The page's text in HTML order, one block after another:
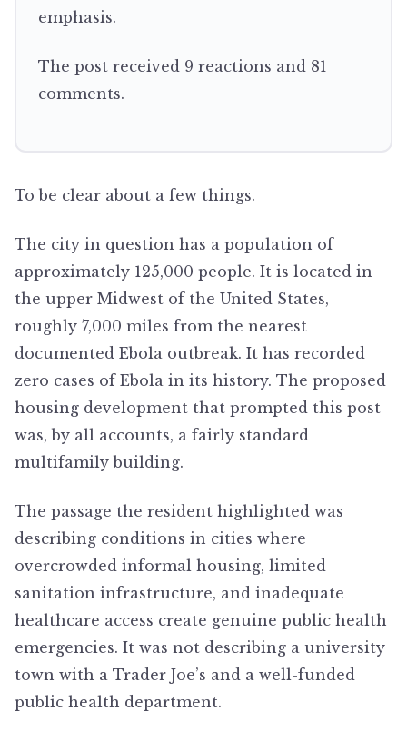
emphasis.
The post received 9 reactions and 81
comments.
To be clear about a few things.
The city in question has a population of
approximately 125,000 people. It is located in
the upper Midwest of the United States,
roughly 7,000 miles from the nearest
documented Ebola outbreak. It has recorded
zero cases of Ebola in its history. The proposed
housing development that prompted this post
was, by all accounts, a fairly standard
multifamily building.
The passage the resident highlighted was
describing conditions in cities where
overcrowded informal housing, limited
sanitation infrastructure, and inadequate
healthcare access create genuine public health
emergencies. It was not describing a university
town with a Trader Joe’s and a well-funded
public health department.